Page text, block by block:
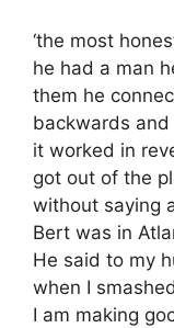
‘the most
he had a man
them he
backwards
it worked in
got out of the
without saying
Bert was in
He said to my
when I
I am making